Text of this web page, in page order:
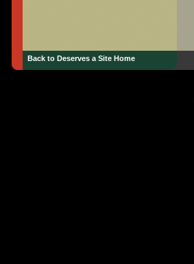
Back to Deserves a Site Home